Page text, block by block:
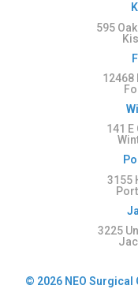
595
12468
141 E
3155
3225
© 2026 NEO Surgical